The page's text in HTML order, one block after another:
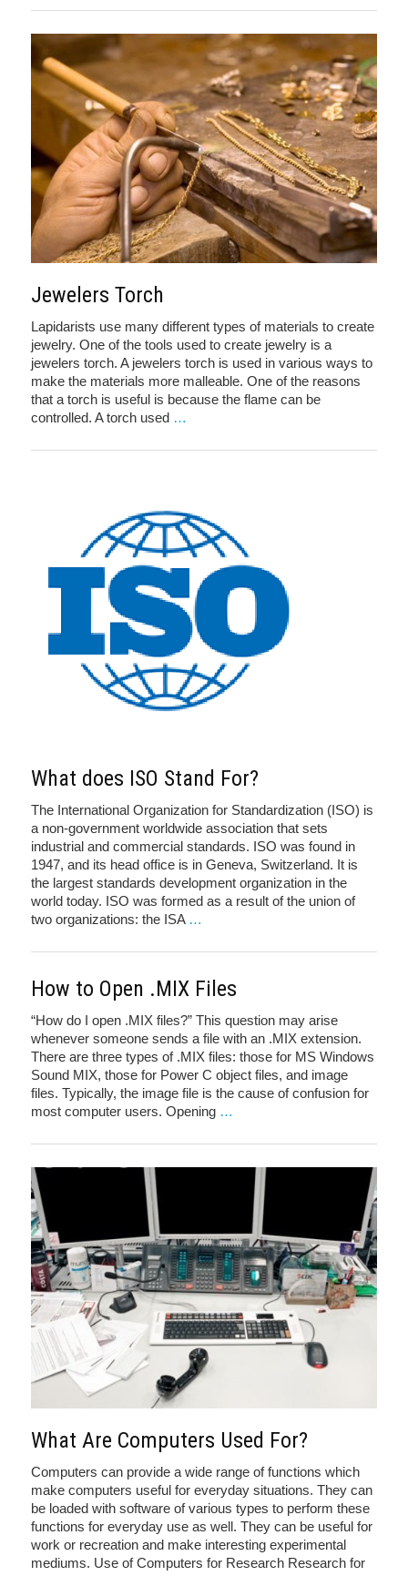
Jewelers Torch
Lapidarists use many different types of materials to create
jewelry. One of the tools used to create jewelry is a
jewelers torch. A jewelers torch is used in various ways to
make the materials more malleable. One of the reasons
that a torch is useful is because the flame can be
controlled. A torch used …
What does ISO Stand For?
The International Organization for Standardization (ISO) is
a non-government worldwide association that sets
industrial and commercial standards. ISO was found in
1947, and its head office is in Geneva, Switzerland. It is
the largest standards development organization in the
world today. ISO was formed as a result of the union of
two organizations: the ISA …
How to Open .MIX Files
“How do I open .MIX files?” This question may arise
whenever someone sends a file with an .MIX extension.
There are three types of .MIX files: those for MS Windows
Sound MIX, those for Power C object files, and image
files. Typically, the image file is the cause of confusion for
most computer users. Opening …
What Are Computers Used For?
Computers can provide a wide range of functions which
make computers useful for everyday situations. They can
be loaded with software of various types to perform these
functions for everyday use as well. They can be useful for
work or recreation and make interesting experimental
mediums. Use of Computers for Research Research for